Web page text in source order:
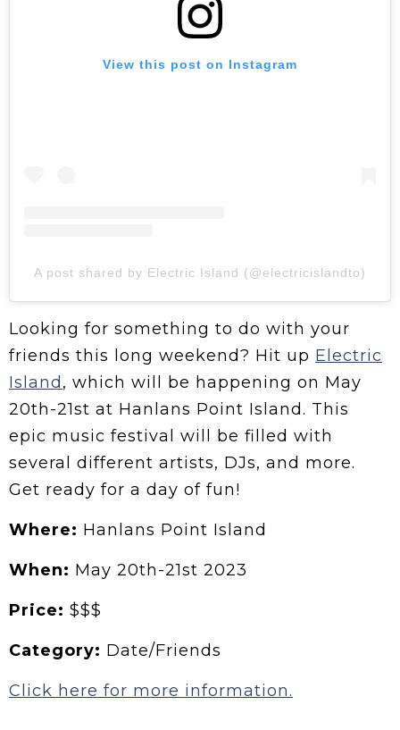
View this post on Instagram
A post shared by Electric Island (@electricislandto)
Looking for something to do with your
friends this long weekend? Hit up Electric
Island , which will be happening on May
20th-21st at Hanlans Point Island. This
epic music festival will be filled with
several different artists, DJs, and more.
Get ready for a day of fun!
Where: Hanlans Point Island
When: May 20th-21st 2023
Price: $$$
Category: Date/Friends
Click here for more information.